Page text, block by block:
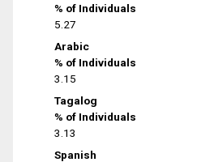
% of Individuals
5.27
Arabic
% of Individuals
3.15
Tagalog
% of Individuals
3.13
Spanish